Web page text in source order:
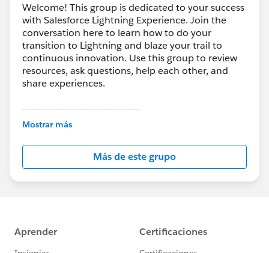
Welcome! This group is dedicated to your success
with Salesforce Lightning Experience. Join the
conversation here to learn how to do your
transition to Lightning and blaze your trail to
continuous innovation. Use this group to review
resources, ask questions, help each other, and
share experiences.
---------------------------------------
This group is maintained and moderated by
this group falls under the official Forward-Looking
http://investor.salesforce.com/about-
us/investor/forward-looking-
statements/default.aspx
Mostrar más
Más de este grupo